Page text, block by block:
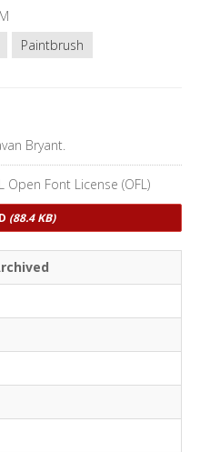
Paintbrush
Bryant.
Open Font License (OFL)
(88.4 KB)